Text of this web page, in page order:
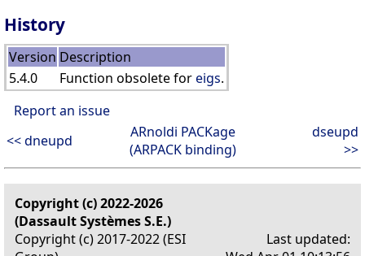
History
Version Description
5.4.0
Function obsolete foreigs.
Report an issue
<< dneupd
ARnoldi PACKage
(ARPACK binding)
dseupd
>>
Copyright (c) 2022-2026
(Dassault Systèmes S.E.)
Copyright (c) 2017-2022 (ESI
Last updated: